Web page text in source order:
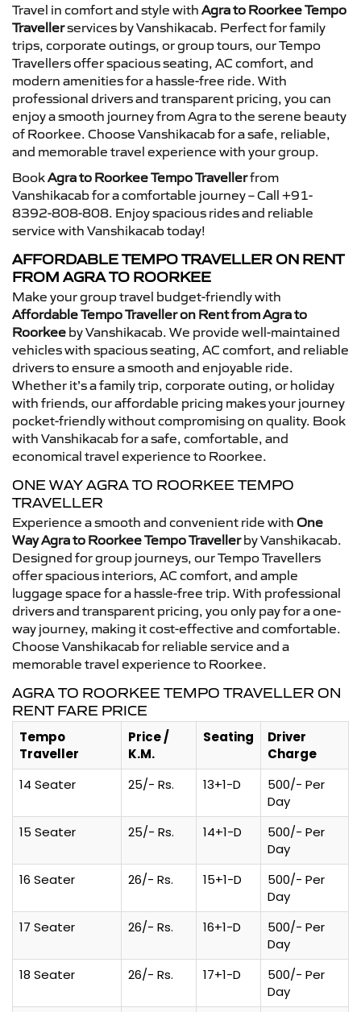
Travel in comfort and style with Agra to Roorkee Tempo
Travellerservices by Vanshikacab. Perfect for family
trips, corporate outings, or group tours, our Tempo
Travellers offer spacious seating, AC comfort, and
modern amenities for a hassle-free ride. With
professional drivers and transparent pricing, you can
enjoy a smooth journey from Agra to the serene beauty
of Roorkee. Choose Vanshikacab for a safe, reliable,
and memorable travel experience with your group.
BookAgra to Roorkee Tempo Travellerfrom
Vanshikacab for a comfortable journey – Call +91-
8392-808-808. Enjoy spacious rides and reliable
service with Vanshikacab today!
AFFORDABLE TEMPO TRAVELLER ON RENT
FROM AGRA TO ROORKEE
Make your group travel budget-friendly with
Affordable Tempo Traveller on Rent from Agra to
Roorkee by Vanshikacab. We provide well-maintained
vehicles with spacious seating, AC comfort, and reliable
drivers to ensure a smooth and enjoyable ride.
Whether it’s a family trip, corporate outing, or holiday
with friends, our affordable pricing makes your journey
pocket-friendly without compromising on quality. Book
with Vanshikacab for a safe, comfortable, and
economical travel experience to Roorkee.
ONE WAY AGRA TO ROORKEE TEMPO
TRAVELLER
Experience a smooth and convenient ride with One
Way Agra to Roorkee Tempo Travellerby Vanshikacab.
Designed for group journeys, our Tempo Travellers
offer spacious interiors, AC comfort, and ample
luggage space for a hassle-free trip. With professional
drivers and transparent pricing, you only pay for a one-
way journey, making it cost-effective and comfortable.
Choose Vanshikacab for reliable service and a
memorable travel experience to Roorkee.
AGRA TO ROORKEE TEMPO TRAVELLER ON
RENT FARE PRICE
Tempo
Traveller
Price /
K.M.
Seating
Driver
Charge
14 Seater
25/- Rs. 13+1-D
500/- Per
Day
15 Seater
25/- Rs. 14+1-D
500/- Per
Day
16 Seater
26/- Rs. 15+1-D
500/- Per
Day
17 Seater
26/- Rs. 16+1-D
500/- Per
Day
18 Seater
26/- Rs. 17+1-D
500/- Per
Day